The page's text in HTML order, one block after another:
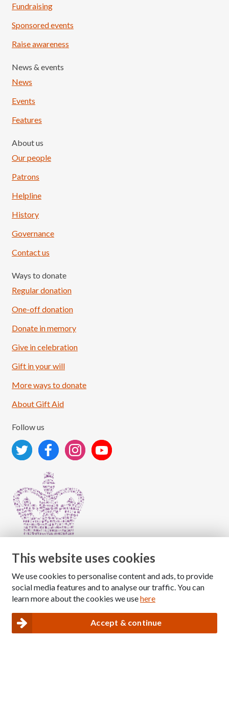
Load More
Fundraising
Sponsored events
Raise awareness
News & events
News
Events
Features
About us
Our people
Patrons
Helpline
History
Governance
Contact us
Ways to donate
Regular donation
One-off donation
Donate in memory
Give in celebration
Gift in your will
More ways to donate
About Gift Aid
Follow us
Copyright © 2026 The National Association for Children
of Alcoholics
Privacy and Cookies policy
This website uses cookies
We use cookies to personalise content and ads, to provide
social media features and to analyse our traffic. You can
learn more about the cookies we usehere
Accept & continue